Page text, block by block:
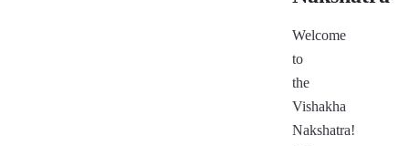
Welcome
to
the
Vishakha
Nakshatra!